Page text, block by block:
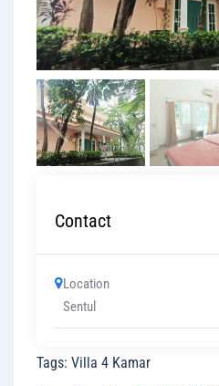
Contact
Location
Sentul
Tags: Villa 4 Kamar